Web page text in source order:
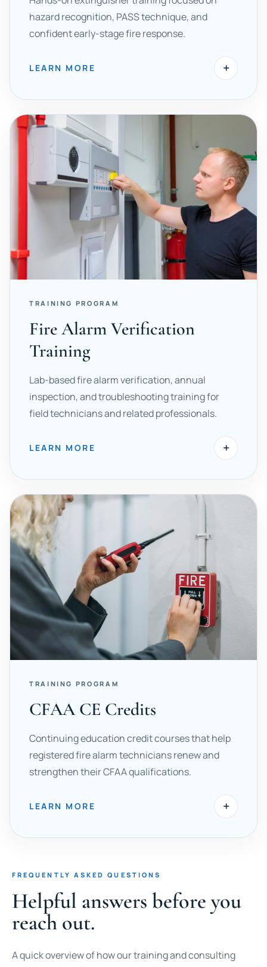
hazard recognition, PASS technique, and
confident early-stage fire response.
LEARN MORE +
TRAINING PROGRAM
Fire Alarm Verification
Training
Lab-based fire alarm verification, annual
inspection, and troubleshooting training for
field technicians and related professionals.
LEARN MORE +
TRAINING PROGRAM
CFAA CE Credits
Continuing education credit courses that help
registered fire alarm technicians renew and
strengthen their CFAA qualifications.
LEARN MORE +
FREQUENTLY ASKED QUESTIONS
Helpful answers before you
reach out.
A quick overview of how our training and consulting